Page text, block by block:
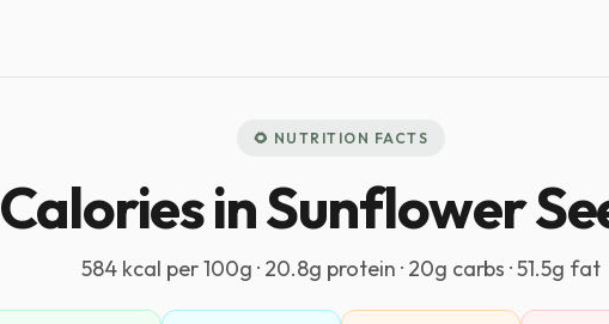
🌻 NUTRITION FACTS
Calories in Sunflower
584 kcal per 100g · 20.8g protein · 20g carbs · 51.5g fat